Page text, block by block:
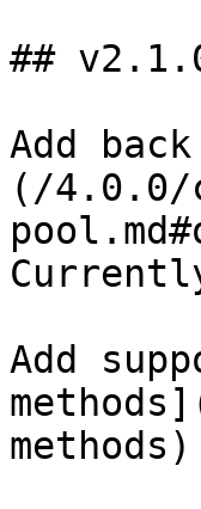
##
Add
(/4.0.0/
Add